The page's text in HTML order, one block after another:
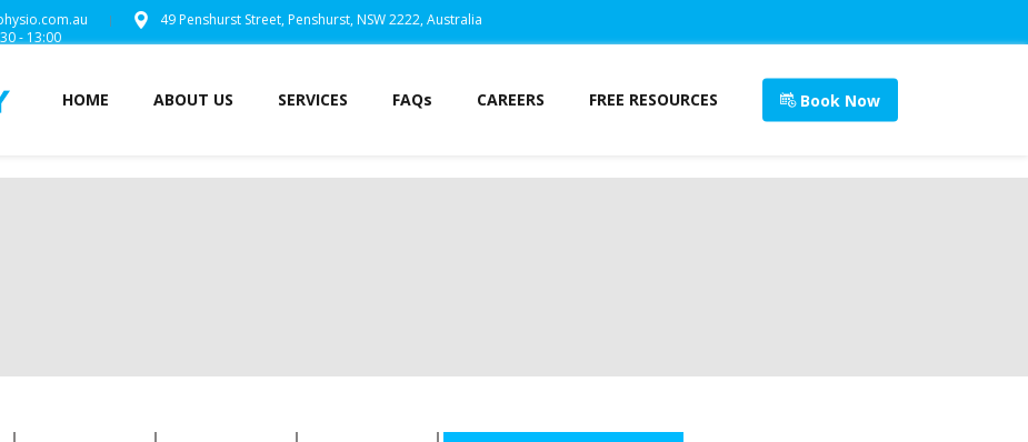
49 Penshurst Street,Penshurst, NSW 2222,Australia
- 13:00
HOME ABOUT US SERVICES FAQs CAREERS FREE RESOURCES Book Now